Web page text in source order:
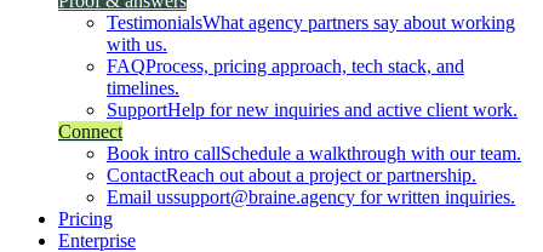
TestimonialsWhat agency partners say about working
with us.
FAQProcess, pricing approach, tech stack, and
timelines.
SupportHelp for new inquiries and active client work.
Connect
Book intro callSchedule a walkthrough with our team.
ContactReach out about a project or partnership.
Email ussupport@braine.agency for written inquiries.
Pricing
Enterprise